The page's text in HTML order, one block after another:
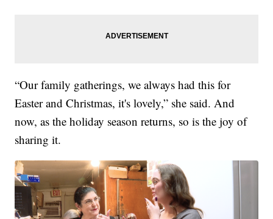
“Our family gatherings, we always had this for
Easter and Christmas, it's lovely,” she said. And
now, as the holiday season returns, so is the joy of
sharing it.